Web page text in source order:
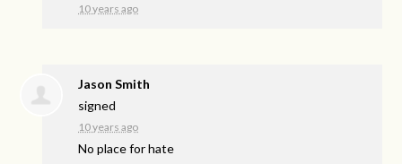
10 years ago
Jason Smith
signed
10 years ago
No place for hate